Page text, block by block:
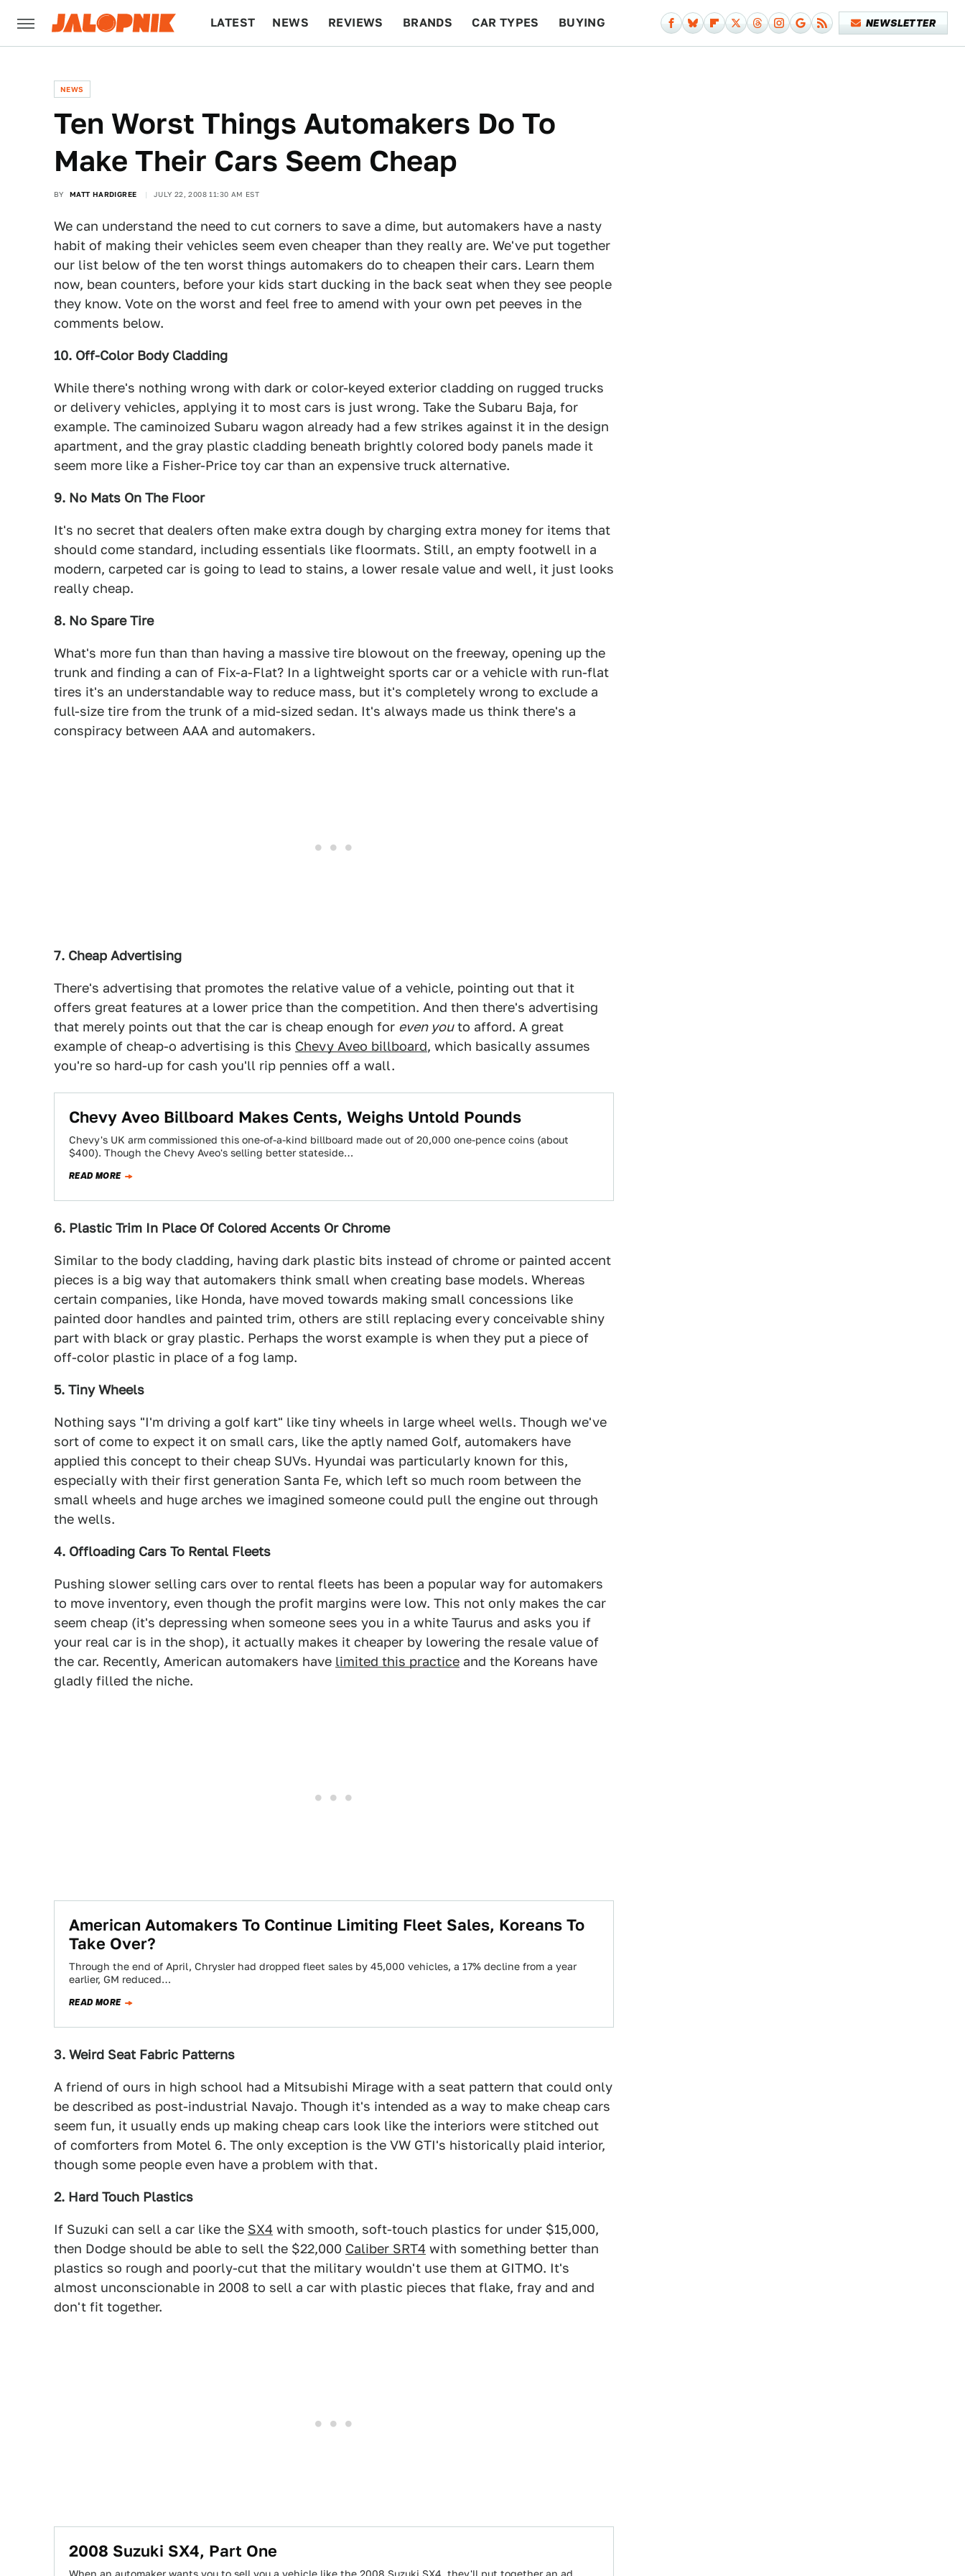
LATEST NEWS REVIEWS BRANDS CAR TYPES BUYING NEWSLETTER
NEWS
Ten Worst Things Automakers Do To
Make Their Cars Seem Cheap
BY MATT HARDIGREE JULY 22, 2008 11:30 AM EST
We can understand the need to cut corners to save a dime, but automakers have a nasty
habit of making their vehicles seem even cheaper than they really are. We've put together
our list below of the ten worst things automakers do to cheapen their cars. Learn them
now, bean counters, before your kids start ducking in the back seat when they see people
they know. Vote on the worst and feel free to amend with your own pet peeves in the
comments below.
10. Off-Color Body Cladding
While there's nothing wrong with dark or color-keyed exterior cladding on rugged trucks
or delivery vehicles, applying it to most cars is just wrong. Take the Subaru Baja, for
example. The caminoized Subaru wagon already had a few strikes against it in the design
apartment, and the gray plastic cladding beneath brightly colored body panels made it
seem more like a Fisher-Price toy car than an expensive truck alternative.
9. No Mats On The Floor
It's no secret that dealers often make extra dough by charging extra money for items that
should come standard, including essentials like floormats. Still, an empty footwell in a
modern, carpeted car is going to lead to stains, a lower resale value and well, it just looks
really cheap.
8. No Spare Tire
What's more fun than than having a massive tire blowout on the freeway, opening up the
trunk and finding a can of Fix-a-Flat? In a lightweight sports car or a vehicle with run-flat
tires it's an understandable way to reduce mass, but it's completely wrong to exclude a
full-size tire from the trunk of a mid-sized sedan. It's always made us think there's a
conspiracy between AAA and automakers.
7. Cheap Advertising
There's advertising that promotes the relative value of a vehicle, pointing out that it
offers great features at a lower price than the competition. And then there's advertising
that merely points out that the car is cheap enough for even youto afford. A great
example of cheap-o advertising is this Chevy Aveo billboard, which basically assumes
you're so hard-up for cash you'll rip pennies off a wall.
Chevy Aveo Billboard Makes Cents, Weighs Untold Pounds
Chevy's UK arm commissioned this one-of-a-kind billboard made out of 20,000 one-pence coins (about
$400). Though the Chevy Aveo's selling better stateside…
READ MORE
6. Plastic Trim In Place Of Colored Accents Or Chrome
Similar to the body cladding, having dark plastic bits instead of chrome or painted accent
pieces is a big way that automakers think small when creating base models. Whereas
certain companies, like Honda, have moved towards making small concessions like
painted door handles and painted trim, others are still replacing every conceivable shiny
part with black or gray plastic. Perhaps the worst example is when they put a piece of
off-color plastic in place of a fog lamp.
5. Tiny Wheels
Nothing says "I'm driving a golf kart" like tiny wheels in large wheel wells. Though we've
sort of come to expect it on small cars, like the aptly named Golf, automakers have
applied this concept to their cheap SUVs. Hyundai was particularly known for this,
especially with their first generation Santa Fe, which left so much room between the
small wheels and huge arches we imagined someone could pull the engine out through
the wells.
4. Offloading Cars To Rental Fleets
Pushing slower selling cars over to rental fleets has been a popular way for automakers
to move inventory, even though the profit margins were low. This not only makes the car
seem cheap (it's depressing when someone sees you in a white Taurus and asks you if
your real car is in the shop), it actually makes it cheaper by lowering the resale value of
the car. Recently, American automakers have limited this practice and the Koreans have
gladly filled the niche.
American Automakers To Continue Limiting Fleet Sales, Koreans To
Take Over?
Through the end of April, Chrysler had dropped fleet sales by 45,000 vehicles, a 17% decline from a year
earlier, GM reduced…
READ MORE
3. Weird Seat Fabric Patterns
A friend of ours in high school had a Mitsubishi Mirage with a seat pattern that could only
be described as post-industrial Navajo. Though it's intended as a way to make cheap cars
seem fun, it usually ends up making cheap cars look like the interiors were stitched out
of comforters from Motel 6. The only exception is the VW GTI's historically plaid interior,
though some people even have a problem with that.
2. Hard Touch Plastics
If Suzuki can sell a car like the SX4 with smooth, soft-touch plastics for under $15,000,
then Dodge should be able to sell the $22,000 Caliber SRT4 with something better than
plastics so rough and poorly-cut that the military wouldn't use them at GITMO. It's
almost unconscionable in 2008 to sell a car with plastic pieces that flake, fray and and
don't fit together.
2008 Suzuki SX4, Part One